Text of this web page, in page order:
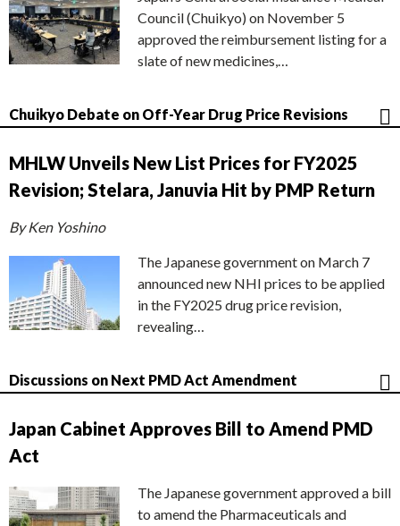
Council (Chuikyo) on November 5
approved the reimbursement listing for a
slate of new medicines,…
Chuikyo Debate on Off-Year Drug Price Revisions
MHLW Unveils New List Prices for FY2025
Revision; Stelara, Januvia Hit by PMP Return
By Ken Yoshino
The Japanese government on March 7
announced new NHI prices to be applied
in the FY2025 drug price revision,
revealing…
Discussions on Next PMD Act Amendment
Japan Cabinet Approves Bill to Amend PMD
Act
The Japanese government approved a bill
to amend the Pharmaceuticals and